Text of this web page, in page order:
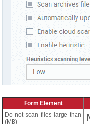
Form Element
Do not scan files large than
(MB)